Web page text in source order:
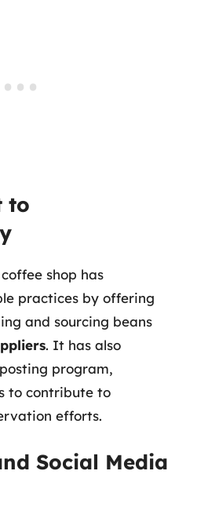
to
shop has
practices by offering
and sourcing beans
. It has also
program,
to contribute to
efforts.
Social Media